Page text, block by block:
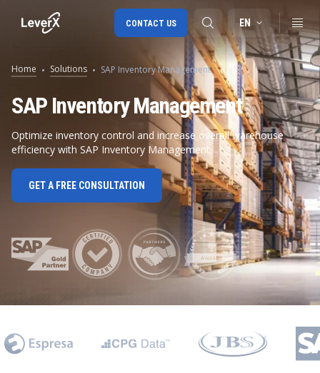
SAP S/4HANA migration
SAP Ariba
EN
CONTACT US
Home Solutions SAP Inventory Management
SAP Inventory Management
Optimize inventory control and increase overall warehouse
efficiency with SAP Inventory Management.
GET A FREE CONSULTATION